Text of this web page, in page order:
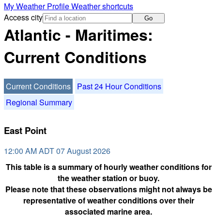
My Weather ProfileWeather shortcuts
Access city
Go
Atlantic - Maritimes:
Current Conditions
Current Conditions
Past 24 Hour Conditions
Regional Summary
East Point
12:00 AM ADT 07 August 2026
This table is a summary of hourly weather conditions for
the weather station or buoy.
Please note that these observations might not always be
representative of weather conditions over their
associated marine area.